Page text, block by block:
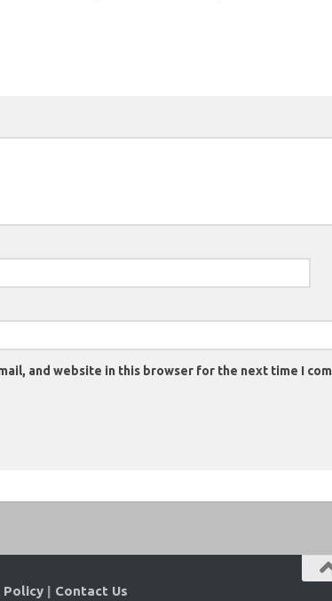
and website in this browser for the next time I
Policy | Contact Us